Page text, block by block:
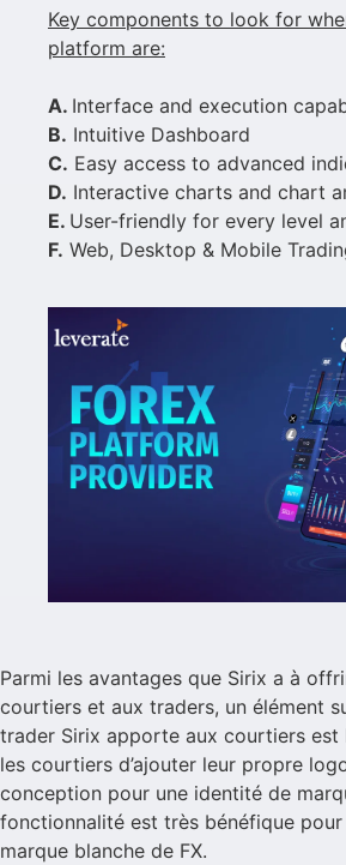
Key components to look for
platform are:
A. Interface and execution
B. Intuitive Dashboard
C. Easy access to advanced
D. Interactive charts and chart
E. User-friendly for every level
F. Web, Desktop & Mobile
Parmi les avantages que Sirix a à
courtiers et aux traders, un élément
trader Sirix apporte aux courtiers
les courtiers d’ajouter leur propre
conception pour une identité de
fonctionnalité est très bénéfique
marque blanche de FX.